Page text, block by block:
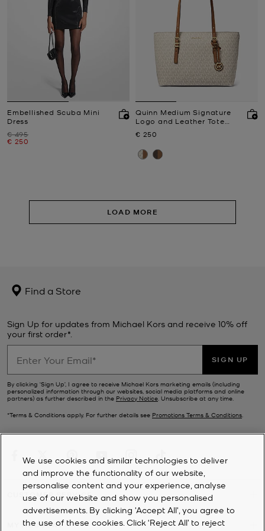
Embellished Scuba Mini
Dress
Was
€ 495
Now
€ 250
Quinn Medium Signature
Logo and Leather Tote
Now
€ 250
LOAD MORE
Find a Store
Sign Up for updates from Michael Kors and receive 10% off
your first order*.
SIGN UP
By clicking ‘Sign Up’, I agree to receive Michael Kors marketing emails (including
personalized information through our websites, social media platforms and online
partners) as further described in the Privacy Notice. Unsubscribe at any time.
*Terms & Conditions apply. For further details see Promotions Terms & Conditions.
CUSTOMER SERVICE
MY ACCOUNT
We use cookies and similar technologies to deliver
and improve the functionality of our website,
personalise content and your experience, analyse
use of our website and show you personalised
advertisements. By clicking 'Accept All', you agree to
the use of these cookies. Click ‘Reject All’ to reject